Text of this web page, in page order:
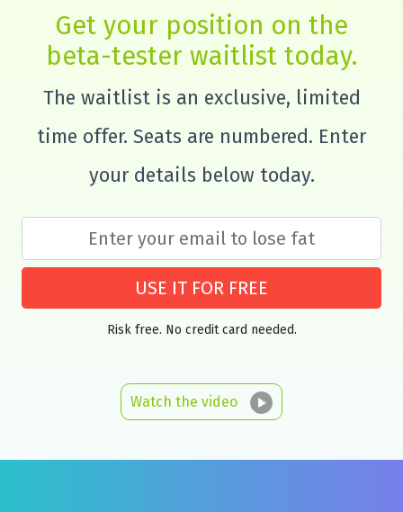
Get your position on the
beta-tester waitlist today.
The waitlist is an exclusive, limited
time offer. Seats are numbered. Enter
your details below today.
USE IT FOR FREE
Risk free. No credit card needed.
Watch the video